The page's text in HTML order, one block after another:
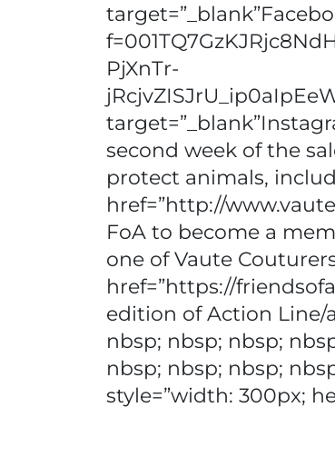
PjXnTr-
second week of the
protect animals,
href=”http://
FoA to become a
one of Vaute
href=”https://
edition of Action Line/
nbsp; nbsp; nbsp;
nbsp; nbsp; nbsp;
style=”width: 300px;